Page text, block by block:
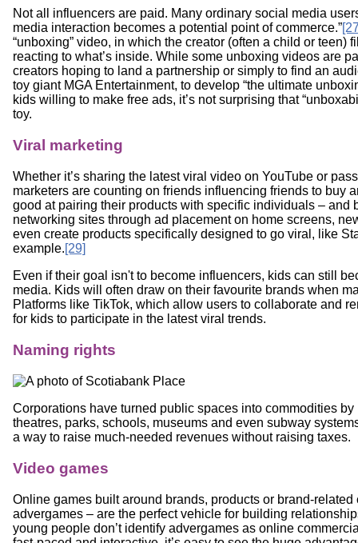
Not all influencers are paid. Many ordinary social media
media interaction becomes a potential point of commerce.”
“unboxing” video, in which the creator (often a child or teen)
reacting to what’s inside. While some unboxing videos are
creators hoping to land a partnership or simply to find an
toy giant MGA Entertainment, to develop “the ultimate
kids willing to make free ads, it’s not surprising that
toy.
Viral marketing
Whether it’s sharing the latest viral video on YouTube or
marketers are counting on friends influencing friends to buy
good at pairing their products with specific individuals – and
networking sites through ad placement on home screens,
even create products specifically designed to go viral, like
example.[29]
Even if their goal isn't to become influencers, kids can still
media. Kids will often draw on their favourite brands when
Platforms like TikTok, which allow users to collaborate and
for kids to participate in the latest viral trends.
Naming rights
Corporations have turned public spaces into commodities
theatres, parks, schools, museums and even subway
a way to raise much-needed revenues without raising taxes.
Video games
Online games built around brands, products or brand-
advergames – are the perfect vehicle for building
young people don’t identify advergames as online